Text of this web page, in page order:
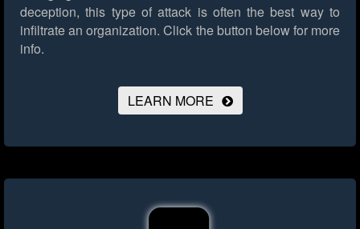
deception, this type of attack is often the best way to
infiltrate an organization. Click the button below for more
info.
LEARN MORE